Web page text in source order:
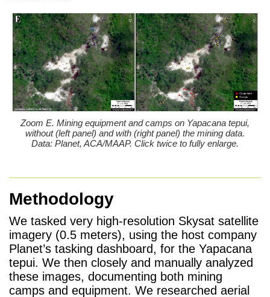
Zoom E. Mining equipment and camps on Yapacana tepui,
without (left panel) and with (right panel) the mining data.
Data: Planet, ACA/MAAP. Click twice to fully enlarge.
Methodology
We tasked very high-resolution Skysat satellite
imagery (0.5 meters), using the host company
Planet’s tasking dashboard, for the Yapacana
tepui. We then closely and manually analyzed
these images, documenting both mining
camps and equipment. We researched aerial